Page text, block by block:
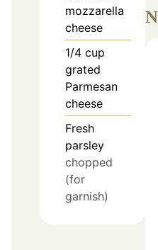
mozzarella
cheese
1/4 cup
grated
Parmesan
cheese
Fresh
parsley
chopped
(for
garnish)